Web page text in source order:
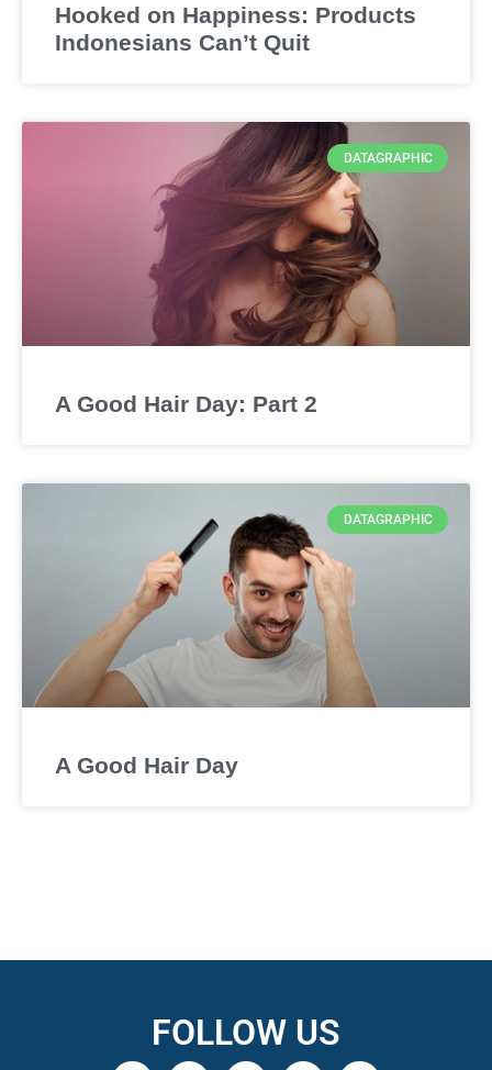
Hooked on Happiness: Products
Indonesians Can’t Quit
DATAGRAPHIC
A Good Hair Day: Part 2
DATAGRAPHIC
A Good Hair Day
FOLLOW US